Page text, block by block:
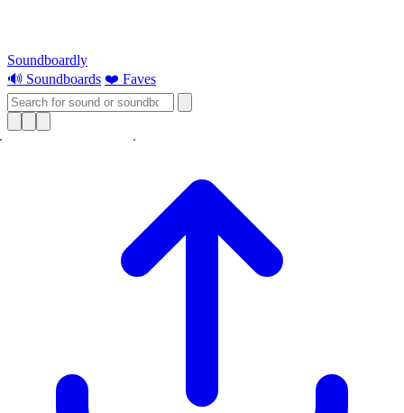
Soundboardly
🔊 Soundboards ❤️ Faves